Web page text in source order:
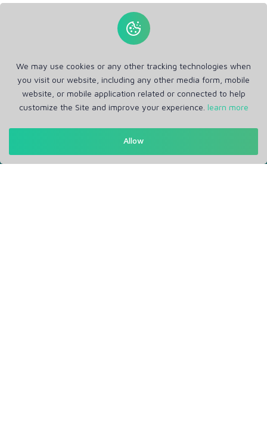
Get in Touch
RM Office Address: 30 N GOULD ST STE R, SHERIDAN, WY
We may use cookies or any other tracking technologies when
you visit our website, including any other media form, mobile
website, or mobile application related or connected to help
customize the Site and improve your experience. learn more
Allow